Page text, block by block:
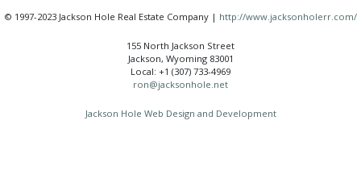
© 1997-2023 Jackson Hole Real Estate Company | http://www.jacksonholerr.com/
155 North Jackson Street
Jackson, Wyoming 83001
Local: +1 (307) 733-4969
ron@jacksonhole.net
Jackson Hole Web Design and Development